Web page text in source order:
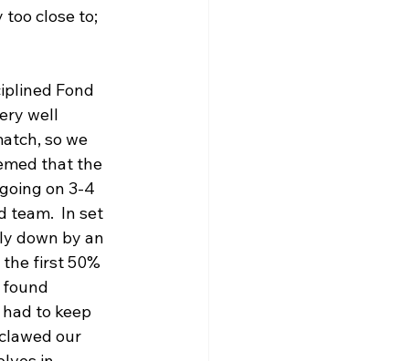
close to;
Fond
well
so we
that the
on 3-4
team.  In set
down by an
first 50%
found
to keep
our